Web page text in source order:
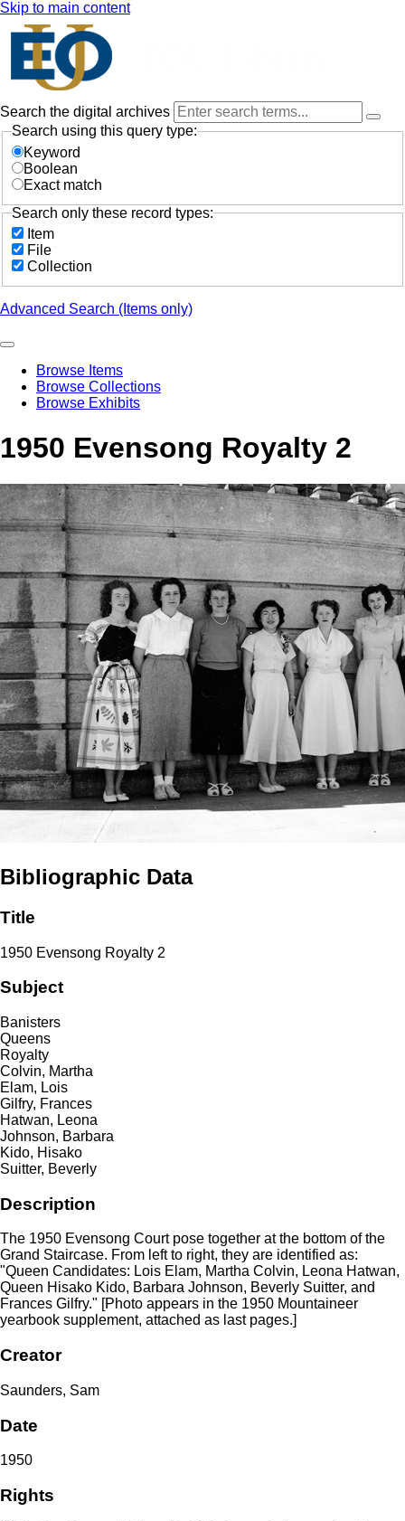
Skip to main content
Search the digital archives
Search using this query type:
Keyword
Boolean
Exact match
Search only these record types:
Item
File
Collection
Advanced Search (Items only)
Browse Items
Browse Collections
Browse Exhibits
1950 Evensong Royalty 2
Bibliographic Data
Title
1950 Evensong Royalty 2
Subject
Banisters
Queens
Royalty
Colvin, Martha
Elam, Lois
Gilfry, Frances
Hatwan, Leona
Johnson, Barbara
Kido, Hisako
Suitter, Beverly
Description
The 1950 Evensong Court pose together at the bottom of the
Grand Staircase. From left to right, they are identified as:
"Queen Candidates: Lois Elam, Martha Colvin, Leona Hatwan,
Queen Hisako Kido, Barbara Johnson, Beverly Suitter, and
Frances Gilfry." [Photo appears in the 1950 Mountaineer
yearbook supplement, attached as last pages.]
Creator
Saunders, Sam
Date
1950
Rights